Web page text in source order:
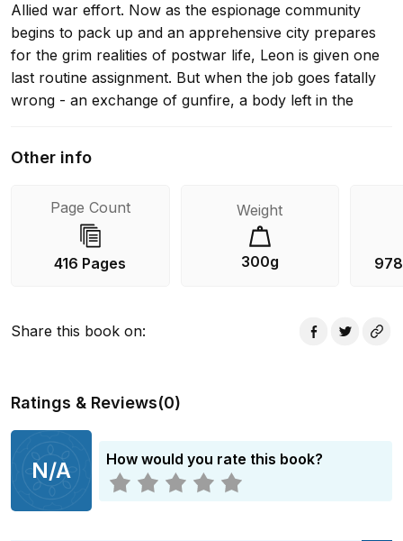
Allied war effort. Now as the espionage community
begins to pack up and an apprehensive city prepares
for the grim realities of postwar life, Leon is given one
last routine assignment. But when the job goes fatally
wrong - an exchange of gunfire, a body left in the
loyalties and moral uncertainty. Rich with atmosphere
swept up in the dawn of the Cold War, of an
unexpected love affair, and of a city as deceptive as the
calm surface waters of the Bosphorus that divides it.
Other info
Page Count
416 Pages
Weight
300g
Share this book on:
Ratings & Reviews(0)
N/A How would you rate this book?